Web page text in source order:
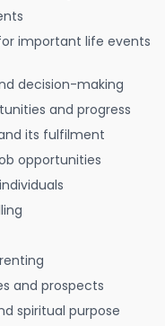
important life events
decision-making
and progress
its fulfilment
opportunities
and prospects
spiritual purpose